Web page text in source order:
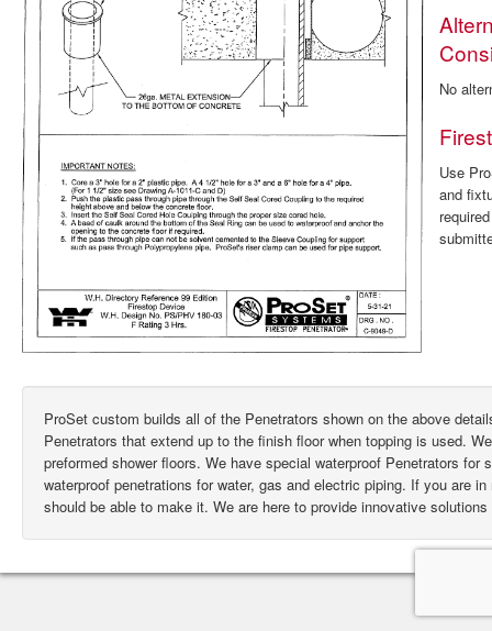
No
Use
and
ProSet custom builds all of the Penetrators shown on the above
Penetrators that extend up to the finish floor when topping is used.
preformed shower floors. We have special waterproof Penetrators
waterproof penetrations for water, gas and electric piping. If you are
should be able to make it. We are here to provide innovative